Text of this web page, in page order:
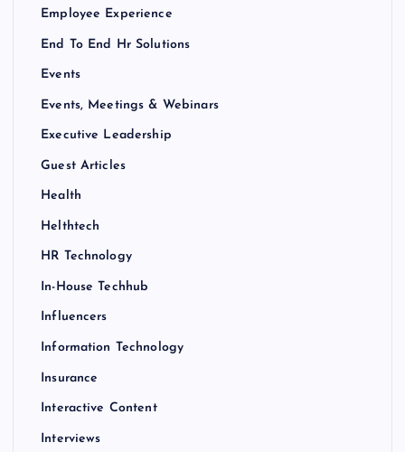
Employee Experience
End To End Hr Solutions
Events
Events, Meetings & Webinars
Executive Leadership
Guest Articles
Health
Helthtech
HR Technology
In-House Techhub
Influencers
Information Technology
Insurance
Interactive Content
Interviews